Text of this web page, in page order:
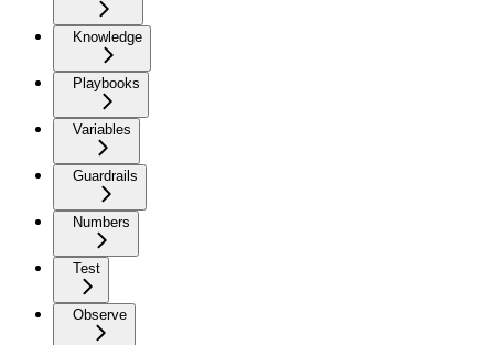
Knowledge
Playbooks
Variables
Guardrails
Numbers
Test
Observe